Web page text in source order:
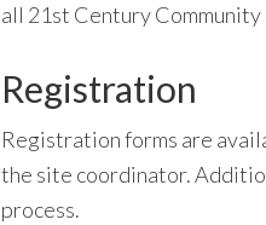
all 21st Century
Registration
Registration forms are
the site coordinator.
process.